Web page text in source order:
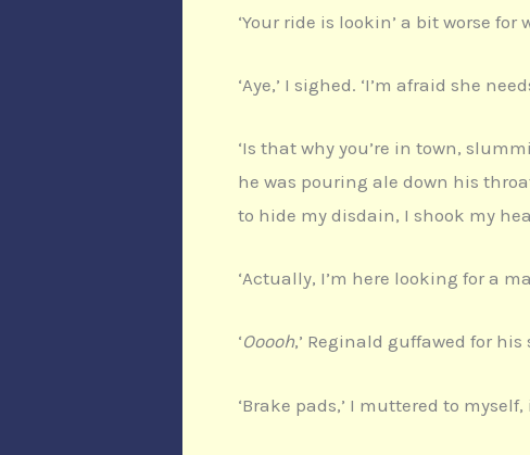
‘Your ride is lookin’ a bit worse
‘Aye,’ I sighed. ‘I’m afraid she
‘Is that why you’re in town,
he was pouring ale down his
to hide my disdain, I shook my
‘Actually, I’m here looking for a
‘Ooooh,’ Reginald guffawed for
‘Brake pads,’ I muttered to